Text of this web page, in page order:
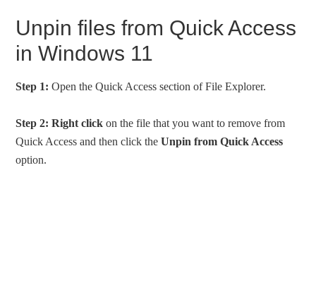
Unpin files from Quick Access
in Windows 11
Step 1: Open the Quick Access section of File Explorer.
Step 2: Right click on the file that you want to remove from
Quick Access and then click theUnpin from Quick Access
option.